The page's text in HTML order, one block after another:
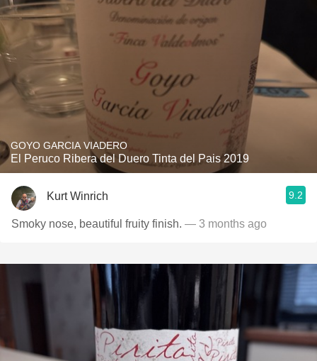
GOYO GARCIA VIADERO
El Peruco Ribera del Duero Tinta del Pais 2019
Kurt Winrich 9.2
Smoky nose, beautiful fruity finish. — 3 months ago